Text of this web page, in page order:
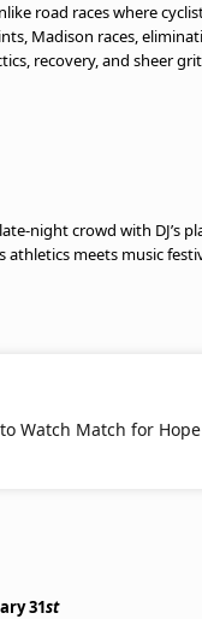
road races where
Madison races,
recovery, and sheer
night crowd with DJ’s
athletics meets music
Watch Match for Hope
31st